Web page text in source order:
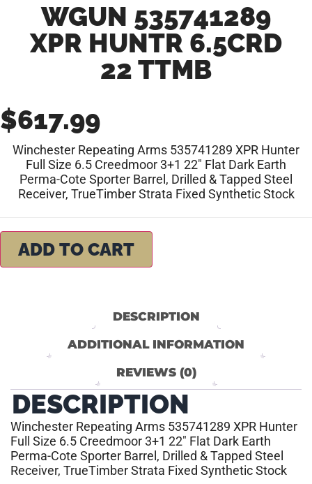
WGUN 535741289
XPR HUNTR 6.5CRD
22 TTMB
$617.99
Winchester Repeating Arms 535741289 XPR Hunter
Full Size 6.5 Creedmoor 3+1 22″ Flat Dark Earth
Perma-Cote Sporter Barrel, Drilled & Tapped Steel
Receiver, TrueTimber Strata Fixed Synthetic Stock
ADD TO CART
DESCRIPTION
ADDITIONAL INFORMATION
REVIEWS (0)
DESCRIPTION
Winchester Repeating Arms 535741289 XPR Hunter
Full Size 6.5 Creedmoor 3+1 22″ Flat Dark Earth
Perma-Cote Sporter Barrel, Drilled & Tapped Steel
Receiver, TrueTimber Strata Fixed Synthetic Stock